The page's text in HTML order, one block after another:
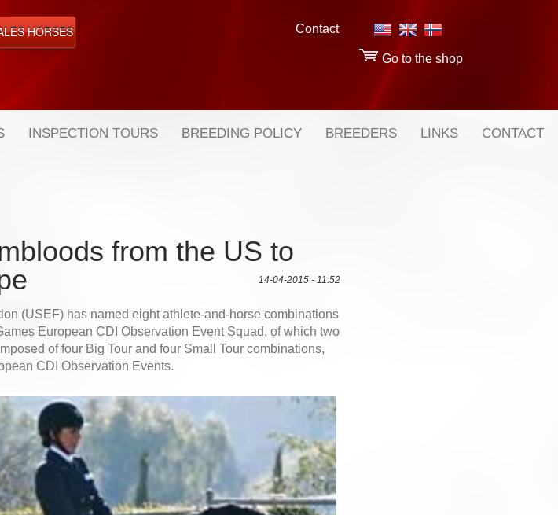
Contact
Go to the shop
HORSES
INSPECTION TOURS BREEDING POLICY BREEDERS LINKS CONTACT
from the US to
14-04-2015 - 11:52
(USEF) has named eight athlete-and-horse combinations
European CDI Observation Event Squad, of which two
of four Big Tour and four Small Tour combinations,
CDI Observation Events.